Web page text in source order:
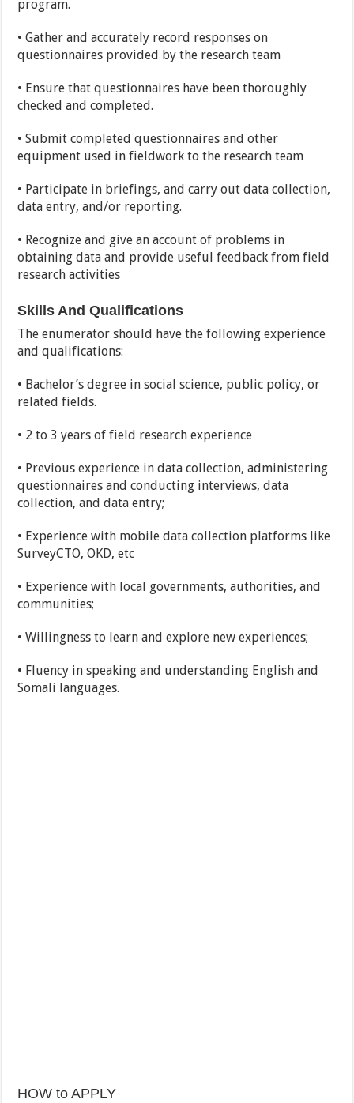
program.
• Gather and accurately record responses on
questionnaires provided by the research team
• Ensure that questionnaires have been thoroughly
checked and completed.
• Submit completed questionnaires and other
equipment used in fieldwork to the research team
• Participate in briefings, and carry out data collection,
data entry, and/or reporting.
• Recognize and give an account of problems in
obtaining data and provide useful feedback from field
research activities
Skills And Qualifications
The enumerator should have the following experience
and qualifications:
• Bachelor’s degree in social science, public policy, or
related fields.
• 2 to 3 years of field research experience
• Previous experience in data collection, administering
questionnaires and conducting interviews, data
collection, and data entry;
• Experience with mobile data collection platforms like
SurveyCTO, OKD, etc
• Experience with local governments, authorities, and
communities;
• Willingness to learn and explore new experiences;
• Fluency in speaking and understanding English and
Somali languages.
HOW to APPLY